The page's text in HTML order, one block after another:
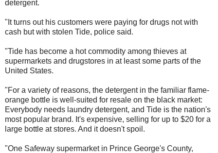
detergent.
"It turns out his customers were paying for drugs not with
cash but with stolen Tide, police said.
"Tide has become a hot commodity among thieves at
supermarkets and drugstores in at least some parts of the
United States.
"For a variety of reasons, the detergent in the familiar flame-
orange bottle is well-suited for resale on the black market:
Everybody needs laundry detergent, and Tide is the nation's
most popular brand. It's expensive, selling for up to $20 for a
large bottle at stores. And it doesn't spoil.
"One Safeway supermarket in Prince George's County,